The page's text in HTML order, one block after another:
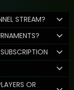
STREAM?
OR